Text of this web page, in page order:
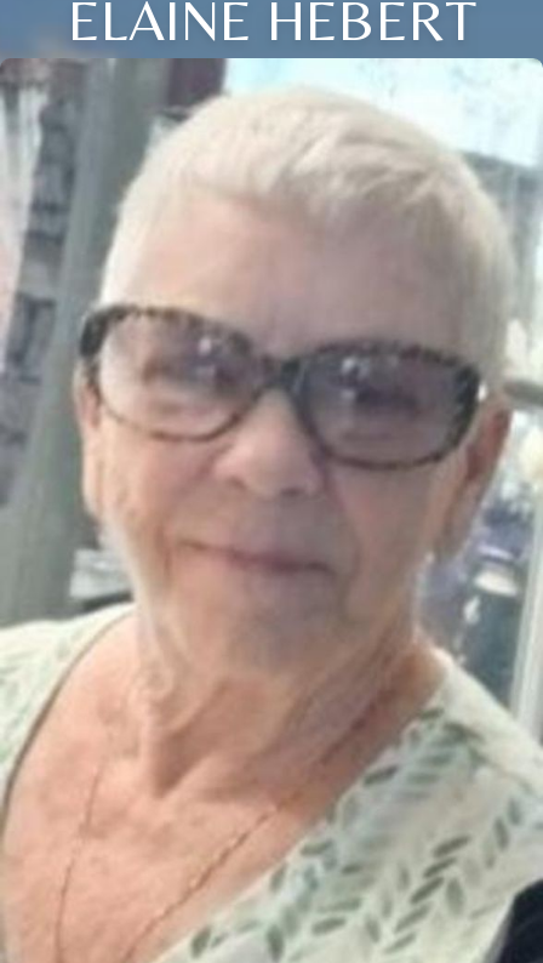
ELAINE HEBERT